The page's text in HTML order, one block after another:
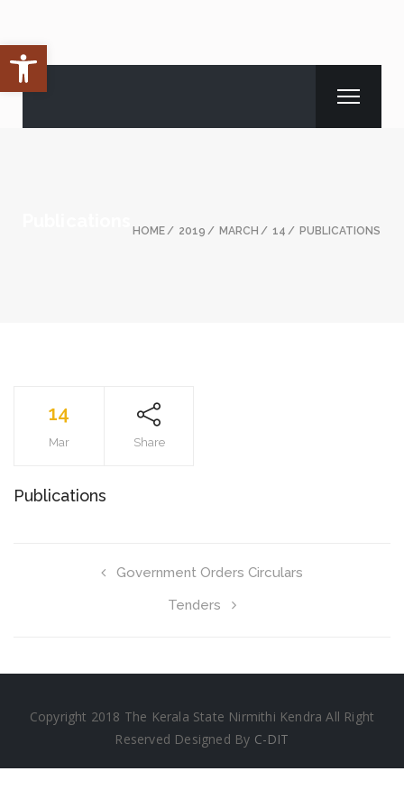
Open toolbar
HOME 2019 MARCH 14 PUBLICATIONS
14
Mar Share
Publications
Government Orders Circulars
Tenders
Copyright 2018 The Kerala State Nirmithi Kendra All Right
Reserved Designed By C-DIT